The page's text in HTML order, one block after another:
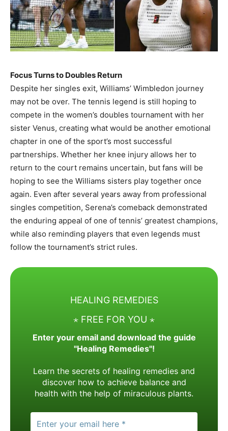
Focus Turns to Doubles Return
Despite her singles exit, Williams’ Wimbledon journey
may not be over. The tennis legend is still hoping to
compete in the women’s doubles tournament with her
sister Venus, creating what would be another emotional
chapter in one of the sport’s most successful
partnerships. Whether her knee injury allows her to
return to the court remains uncertain, but fans will be
hoping to see the Williams sisters play together once
again. Even after several years away from professional
singles competition, Serena’s comeback demonstrated
the enduring appeal of one of tennis’ greatest champions,
while also reminding players that even legends must
follow the tournament’s strict rules.
HEALING REMEDIES
⋆ FREE FOR YOU ⋆
Enter your email and download the guide
"Healing Remedies"!
Learn the secrets of healing remedies and
discover how to achieve balance and
health with the help of miraculous plants.